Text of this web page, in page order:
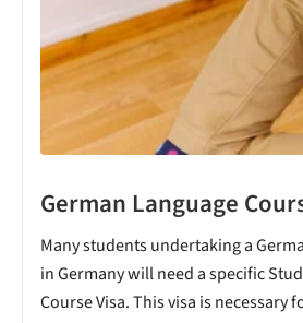
German Language
Many students undertaking a
in Germany will need a specific
Course Visa. This visa is necessary